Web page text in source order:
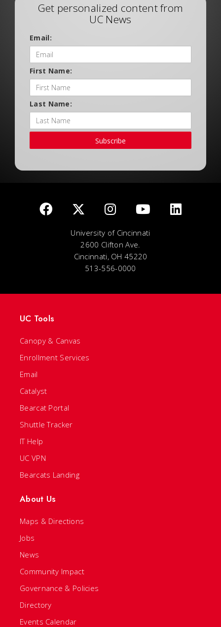
Get personalized content from
UC News
Email:
First Name:
Last Name:
Subscribe
University of Cincinnati
2600 Clifton Ave.
Cincinnati, OH 45220
513-556-0000
UC Tools
Canopy & Canvas
Enrollment Services
Email
Catalyst
Bearcat Portal
Shuttle Tracker
IT Help
UC VPN
Bearcats Landing
About Us
Maps & Directions
Jobs
News
Community Impact
Governance & Policies
Directory
Events Calendar